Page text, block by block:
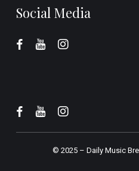
Social Media
© 2025 – Daily Music